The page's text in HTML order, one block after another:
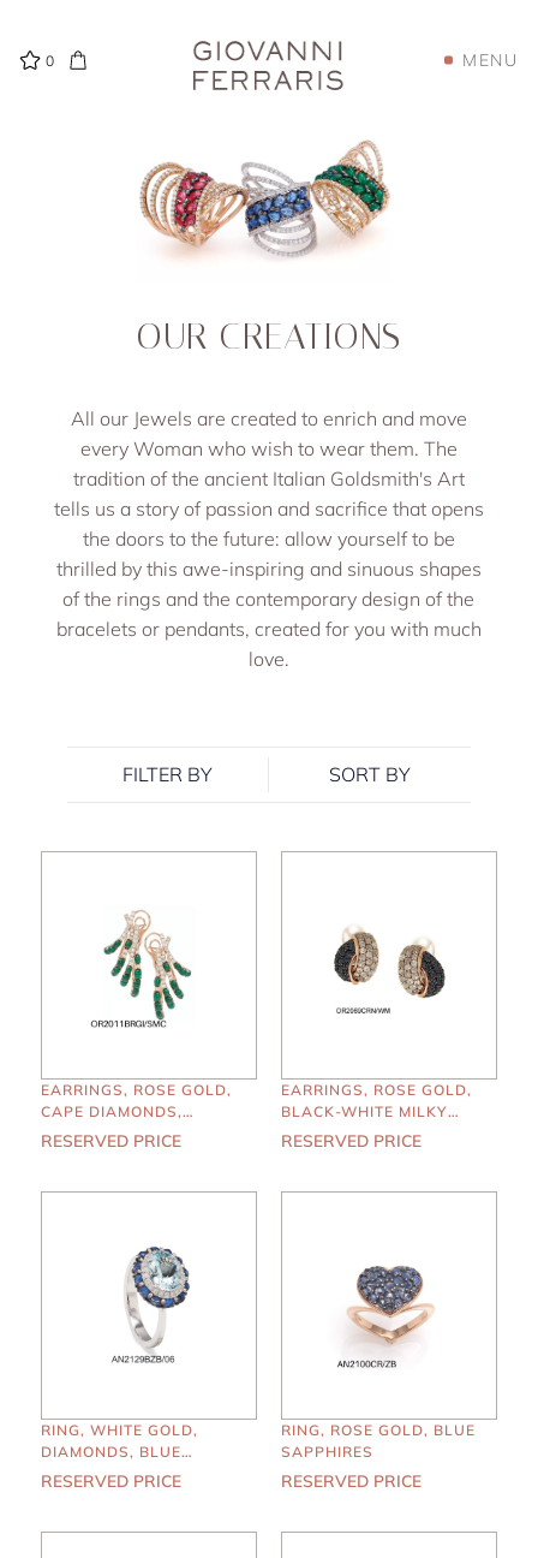
0 MENU
OUR CREATIONS
All our Jewels are created to enrich and move
every Woman who wish to wear them. The
tradition of the ancient Italian Goldsmith's Art
tells us a story of passion and sacrifice that opens
the doors to the future: allow yourself to be
thrilled by this awe-inspiring and sinuous shapes
of the rings and the contemporary design of the
bracelets or pendants, created for you with much
love.
FILTER BY SORT BY
EARRINGS, ROSE GOLD,
CAPE DIAMONDS,
EMERALDS
RESERVED PRICE
EARRINGS, ROSE GOLD,
BLACK-WHITE MILKY
DIAMONDS
RESERVED PRICE
RING, WHITE GOLD,
DIAMONDS, BLUE
SAPPHIRES,
RESERVED PRICE
RING, ROSE GOLD, BLUE
SAPPHIRES
RESERVED PRICE